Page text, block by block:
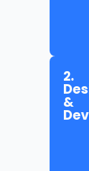
2.
&